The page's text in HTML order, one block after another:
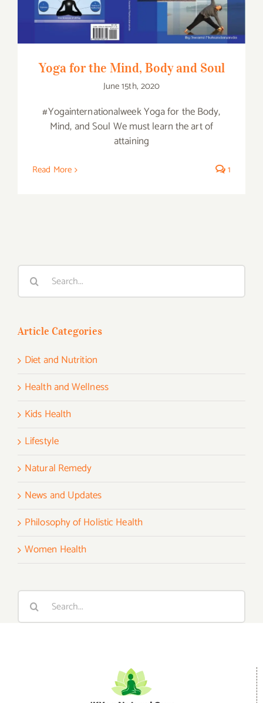
Yoga for the Mind, Body and Soul
June 15th, 2020
#Yogainternationalweek Yoga for the Body,
Mind, and Soul We must learn the art of
attaining
Read More 1
Search
for:
Article Categories
Diet and Nutrition
Health and Wellness
Kids Health
Lifestyle
Natural Remedy
News and Updates
Philosophy of Holistic Health
Women Health
Search
for: